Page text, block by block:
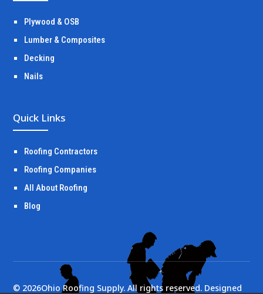
Plywood & OSB
Lumber & Composites
Decking
Nails
Quick Links
Roofing Contractors
Roofing Companies
All About Roofing
Blog
© 2026Ohio Roofing Supply. All rights reserved. Designed